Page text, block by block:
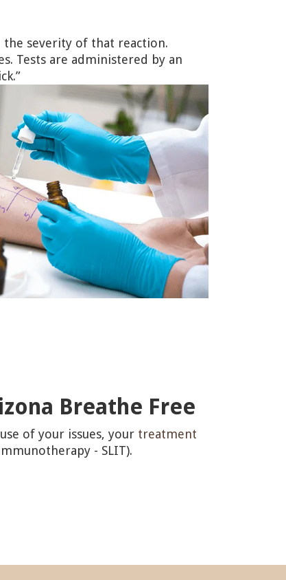
the severity of that reaction.
Tests are administered by an
Breathe Free
of your issues, your treatment
- SLIT).